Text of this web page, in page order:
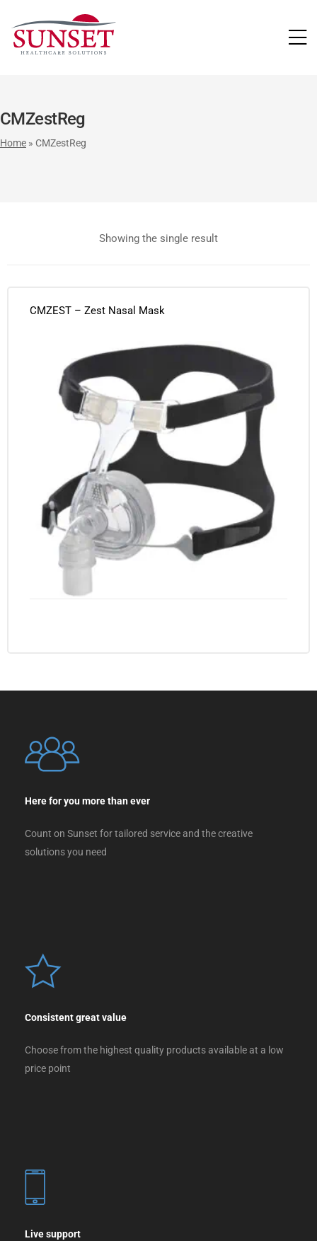
CMZestReg
Home » CMZestReg
Showing the single result
CMZEST – Zest Nasal Mask
Here for you more than ever
Count on Sunset for tailored service and the creative
solutions you need
Consistent great value
Choose from the highest quality products available at a low
price point
Live support